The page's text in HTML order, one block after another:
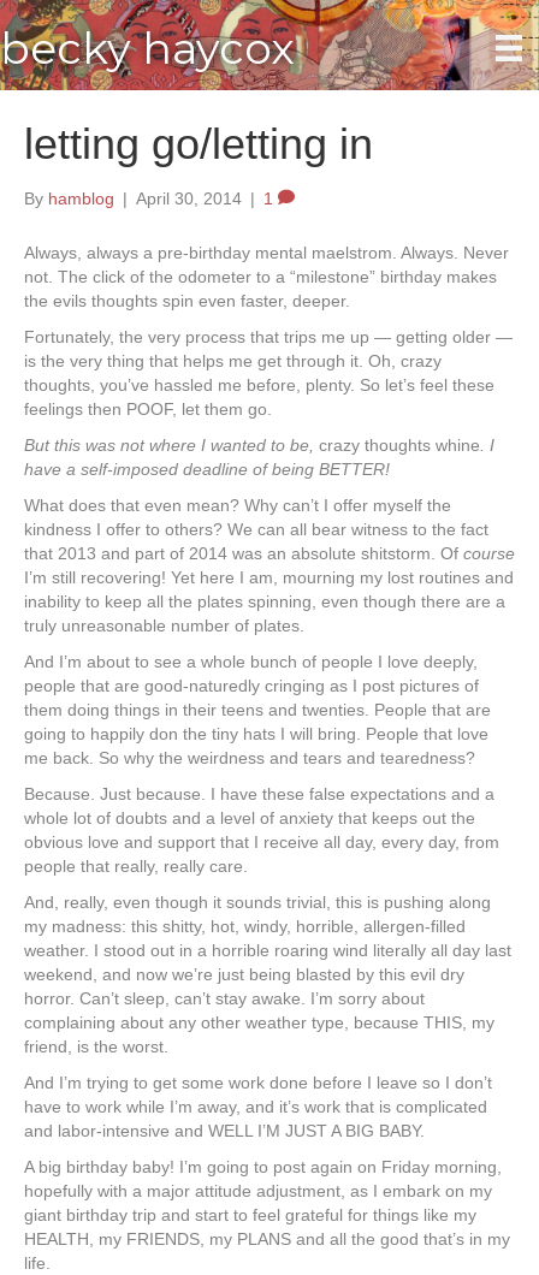
becky haycox
letting go/letting in
By hamblog | April 30, 2014 | 1
Always, always a pre-birthday mental maelstrom. Always. Never
not. The click of the odometer to a “milestone” birthday makes
the evils thoughts spin even faster, deeper.
Fortunately, the very process that trips me up — getting older —
is the very thing that helps me get through it. Oh, crazy
thoughts, you’ve hassled me before, plenty. So let’s feel these
feelings then POOF, let them go.
But this was not where I wanted to be, crazy thoughts whine. I
have a self-imposed deadline of being BETTER!
What does that even mean? Why can’t I offer myself the
kindness I offer to others? We can all bear witness to the fact
that 2013 and part of 2014 was an absolute shitstorm. Of course
I’m still recovering! Yet here I am, mourning my lost routines and
inability to keep all the plates spinning, even though there are a
truly unreasonable number of plates.
And I’m about to see a whole bunch of people I love deeply,
people that are good-naturedly cringing as I post pictures of
them doing things in their teens and twenties. People that are
going to happily don the tiny hats I will bring. People that love
me back. So why the weirdness and tears and tearedness?
Because. Just because. I have these false expectations and a
whole lot of doubts and a level of anxiety that keeps out the
obvious love and support that I receive all day, every day, from
people that really, really care.
And, really, even though it sounds trivial, this is pushing along
my madness: this shitty, hot, windy, horrible, allergen-filled
weather. I stood out in a horrible roaring wind literally all day last
weekend, and now we’re just being blasted by this evil dry
horror. Can’t sleep, can’t stay awake. I’m sorry about
complaining about any other weather type, because THIS, my
friend, is the worst.
And I’m trying to get some work done before I leave so I don’t
have to work while I’m away, and it’s work that is complicated
and labor-intensive and WELL I’M JUST A BIG BABY.
A big birthday baby! I’m going to post again on Friday morning,
hopefully with a major attitude adjustment, as I embark on my
giant birthday trip and start to feel grateful for things like my
HEALTH, my FRIENDS, my PLANS and all the good that’s in my
life.